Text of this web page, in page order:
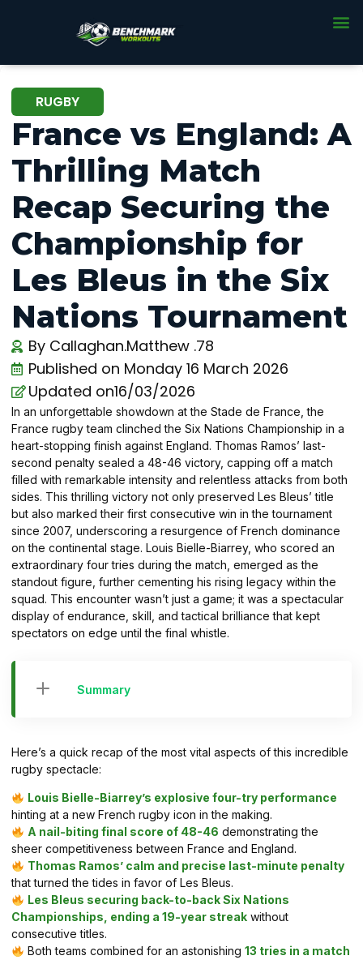
RUGBY
France vs England: A
Thrilling Match
Recap Securing the
Championship for
Les Bleus in the Six
Nations Tournament
By Callaghan.Matthew .78
Published on Monday 16 March 2026
Updated on16/03/2026
In an unforgettable showdown at the Stade de France, the
France rugby team clinched the Six Nations Championship in a
heart-stopping finish against England. Thomas Ramos’ last-
second penalty sealed a 48-46 victory, capping off a match
filled with remarkable intensity and relentless attacks from both
sides. This thrilling victory not only preserved Les Bleus’ title
but also marked their first consecutive win in the tournament
since 2007, underscoring a resurgence of French dominance
on the continental stage. Louis Bielle-Biarrey, who scored an
extraordinary four tries during the match, emerged as the
standout figure, further cementing his rising legacy within the
squad. This encounter wasn’t just a game; it was a spectacular
display of endurance, skill, and tactical brilliance that kept
spectators on edge until the final whistle.
Summary
Here’s a quick recap of the most vital aspects of this incredible
rugby spectacle:
Louis Bielle-Biarrey’s explosive four-try performance
hinting at a new French rugby icon in the making.
A nail-biting final score of 48-46 demonstrating the
sheer competitiveness between France and England.
Thomas Ramos’ calm and precise last-minute penalty
that turned the tides in favor of Les Bleus.
Les Bleus securing back-to-back Six Nations
Championships, ending a 19-year streak without
consecutive titles.
Both teams combined for an astonishing 13 tries in a match